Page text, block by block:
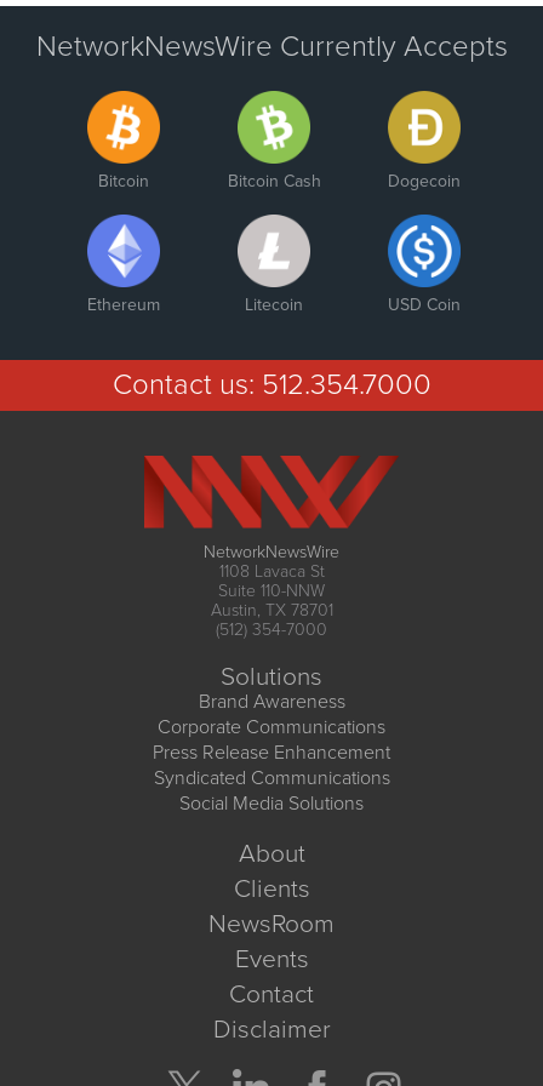
NetworkNewsWire Currently Accepts
Bitcoin Bitcoin Cash Dogecoin
Ethereum Litecoin USD Coin
Contact us: 512.354.7000
NetworkNewsWire
1108 Lavaca St
Suite 110-NNW
Austin, TX 78701
(512) 354-7000
Solutions
Brand Awareness
Corporate Communications
Press Release Enhancement
Syndicated Communications
Social Media Solutions
About
Clients
NewsRoom
Events
Contact
Disclaimer